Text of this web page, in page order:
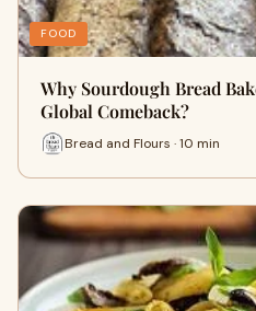
FOOD
Why Sourdough Bread
Global Comeback?
Bread and Flours · 10 min